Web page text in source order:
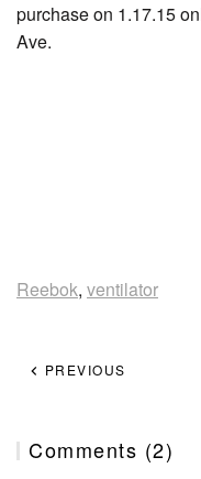
purchase on 1.17.15
Ave.
Reebok, ventilator
PREVIOUS
Comments (2)